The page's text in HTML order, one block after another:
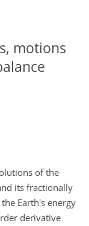
motions
of the
its fractionally
Earth's energy
derivative